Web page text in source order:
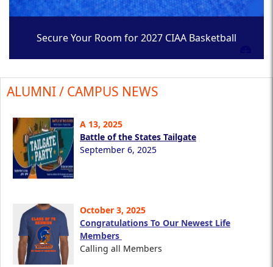
Secure Your Room for 2027 CIAA Basketball
ALUMNI / CAMPUS NEWS
A 13, 2025
Battle of the States Tailgate
September 6, 2025
October 3, 2025
Congratulations To Our Newest Life
Members
Calling all Members